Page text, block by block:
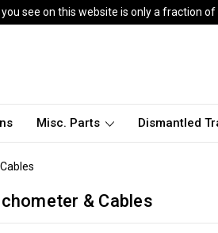
see on this website is only a fraction
Misc. Parts Dismantled
& Cables